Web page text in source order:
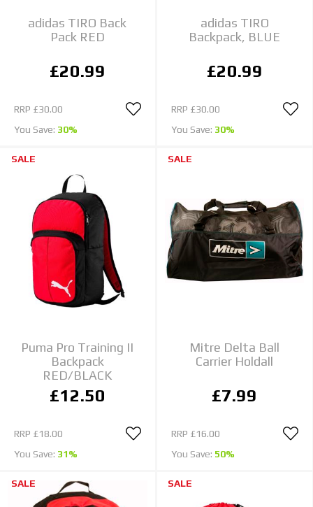
adidas TIRO Back
Pack RED
£20.99
RRP £30.00
You Save: 30%
adidas TIRO
Backpack, BLUE
£20.99
RRP £30.00
You Save: 30%
SALE
Puma Pro Training II
Backpack
RED/BLACK
£12.50
RRP £18.00
You Save: 31%
SALE
Mitre Delta Ball
Carrier Holdall
£7.99
RRP £16.00
You Save: 50%
SALE SALE